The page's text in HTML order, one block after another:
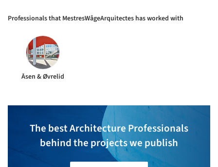
Professionals that MestresWågeArquitectes has worked with
Åsen & Øvrelid
The best Architecture Professionals
behind the projects we publish